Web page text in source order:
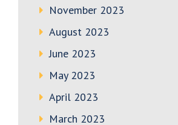
November 2023
August 2023
June 2023
May 2023
April 2023
March 2023